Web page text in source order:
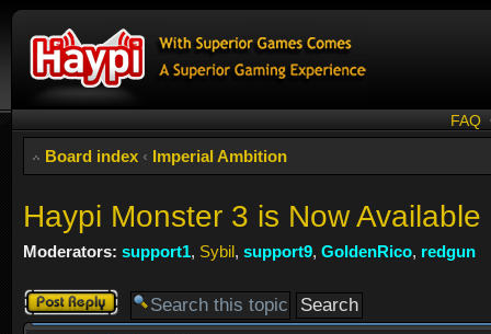
FAQ
Board index ‹ Imperial Ambition
Haypi Monster 3 is Now Available
Moderators: support1, Sybil, support9, GoldenRico, redgun
Post a reply